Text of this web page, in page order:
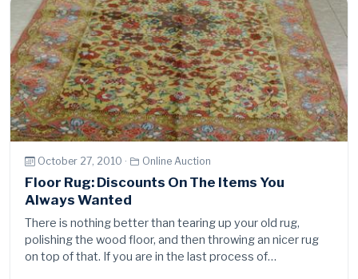
October 27, 2010 · Online Auction
Floor Rug: Discounts On The Items You
Always Wanted
There is nothing better than tearing up your old rug,
polishing the wood floor, and then throwing an nicer rug
on top of that. If you are in the last process of…